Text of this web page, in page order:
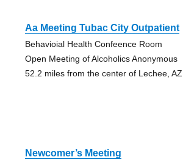
Aa Meeting Tubac City Outpatient
Behavioial Health Confeence Room
Open Meeting of Alcoholics Anonymous
52.2 miles from the center of Lechee, AZ
Newcomer’s Meeting